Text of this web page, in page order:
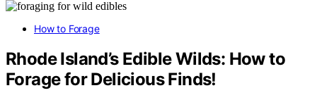
How to Forage
Rhode Island’s Edible Wilds: How to
Forage for Delicious Finds!